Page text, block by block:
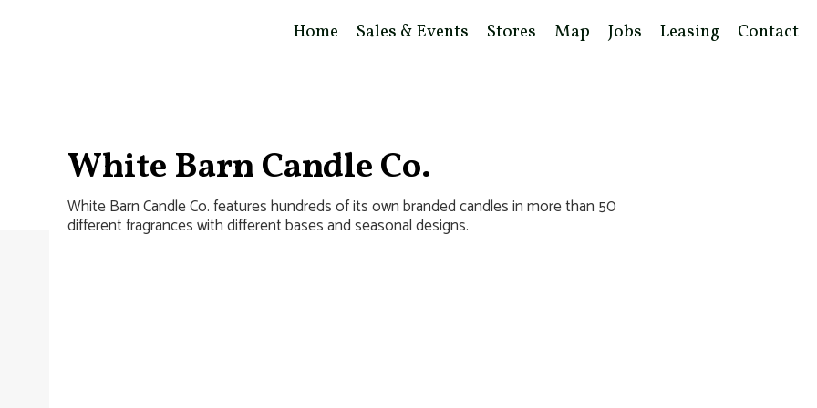
Home Sales & Events Stores Map Jobs Leasing Contact
White Barn Candle Co.
White Barn Candle Co. features hundreds of its own branded candles in more than 50
different fragrances with different bases and seasonal designs.